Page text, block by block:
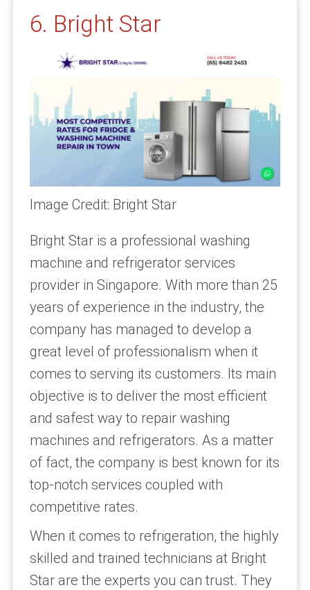
6. Bright Star
Image Credit: Bright Star
Bright Star is a professional washing
machine and refrigerator services
provider in Singapore. With more than 25
years of experience in the industry, the
company has managed to develop a
great level of professionalism when it
comes to serving its customers. Its main
objective is to deliver the most efficient
and safest way to repair washing
machines and refrigerators. As a matter
of fact, the company is best known for its
top-notch services coupled with
competitive rates.
When it comes to refrigeration, the highly
skilled and trained technicians at Bright
Star are the experts you can trust. They